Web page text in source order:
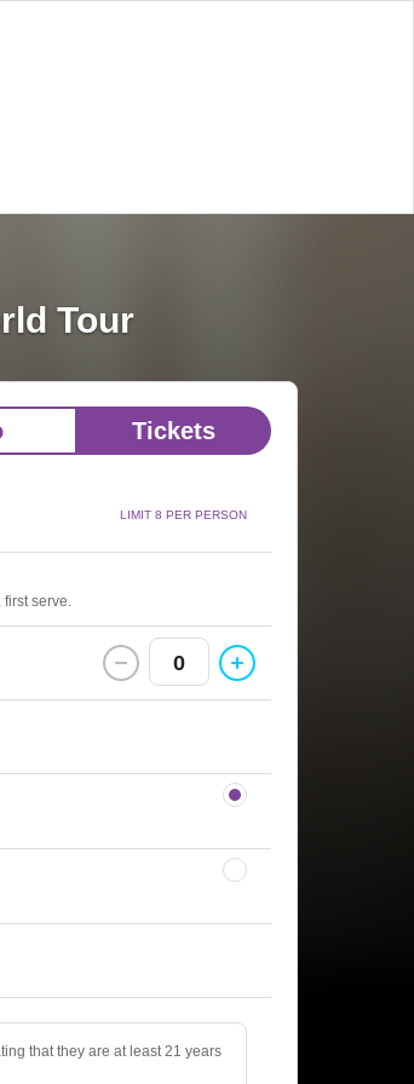
Tour
Tickets
LIMIT 8 PER PERSON
serve.
0
that they are at least 21 years